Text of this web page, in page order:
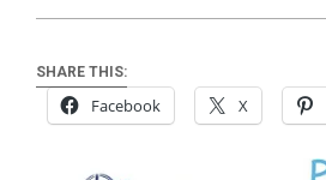
SHARE THIS:
Facebook X